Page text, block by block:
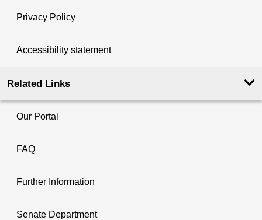
Privacy Policy
Accessibility statement
Related Links
Our Portal
FAQ
Further Information
Senate Department